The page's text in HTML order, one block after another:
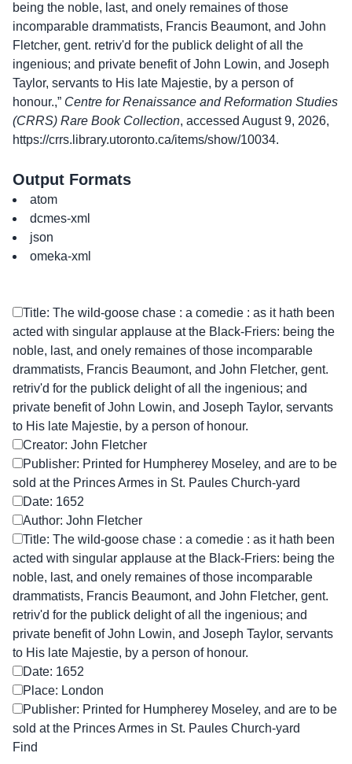
being the noble, last, and onely remaines of those
incomparable drammatists, Francis Beaumont, and John
Fletcher, gent. retriv'd for the publick delight of all the
ingenious; and private benefit of John Lowin, and Joseph
Taylor, servants to His late Majestie, by a person of
honour.,” Centre for Renaissance and Reformation Studies
(CRRS) Rare Book Collection, accessed August 9, 2026,
https://crrs.library.utoronto.ca/items/show/10034.
Output Formats
atom
dcmes-xml
json
omeka-xml
Title: The wild-goose chase : a comedie : as it hath been
acted with singular applause at the Black-Friers: being the
noble, last, and onely remaines of those incomparable
drammatists, Francis Beaumont, and John Fletcher, gent.
retriv'd for the publick delight of all the ingenious; and
private benefit of John Lowin, and Joseph Taylor, servants
to His late Majestie, by a person of honour.
Creator: John Fletcher
Publisher: Printed for Humpherey Moseley, and are to be
sold at the Princes Armes in St. Paules Church-yard
Date: 1652
Author: John Fletcher
Title: The wild-goose chase : a comedie : as it hath been
acted with singular applause at the Black-Friers: being the
noble, last, and onely remaines of those incomparable
drammatists, Francis Beaumont, and John Fletcher, gent.
retriv'd for the publick delight of all the ingenious; and
private benefit of John Lowin, and Joseph Taylor, servants
to His late Majestie, by a person of honour.
Date: 1652
Place: London
Publisher: Printed for Humpherey Moseley, and are to be
sold at the Princes Armes in St. Paules Church-yard